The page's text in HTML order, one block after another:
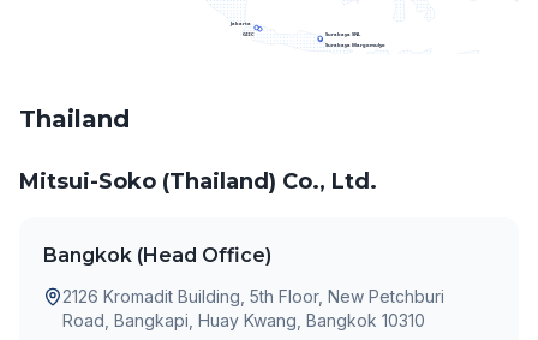
GIIC
Jakarta
Surabaya Margomulyo
Surabaya SNL
Thailand
Mitsui-Soko (Thailand) Co., Ltd.
Bangkok (Head Office)
2126 Kromadit Building, 5th Floor, New Petchburi
Road, Bangkapi, Huay Kwang, Bangkok 10310